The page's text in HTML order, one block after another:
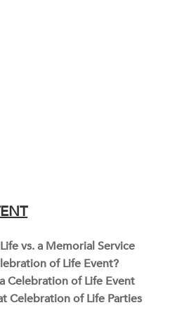
vs. a Memorial Service
of Life Event?
Celebration of Life Event
Celebration of Life Parties